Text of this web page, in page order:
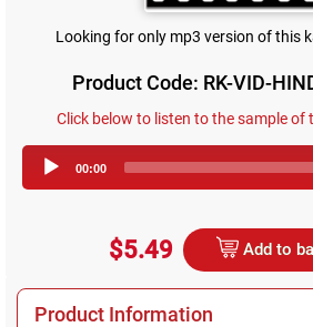
Looking for only mp3 version of this
Product Code: RK-VID-
Click below to listen to the sample of
Player
00:00
$5.49 Add to
Product Information